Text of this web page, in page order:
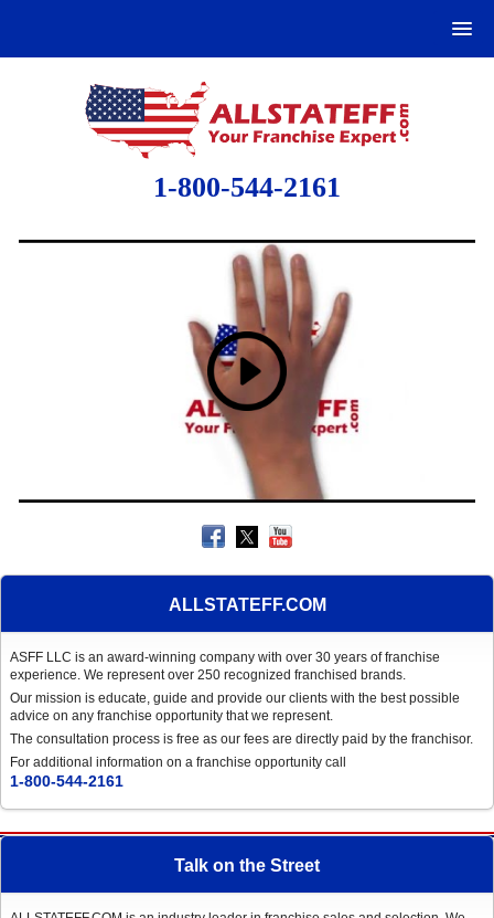
1-800-544-2161
ALLSTATEFF.COM
ASFF LLC is an award-winning company with over 30 years of franchise
experience. We represent over 250 recognized franchised brands.
Our mission is educate, guide and provide our clients with the best possible
advice on any franchise opportunity that we represent.
The consultation process is free as our fees are directly paid by the franchisor.
For additional information on a franchise opportunity call
1-800-544-2161
Talk on the Street